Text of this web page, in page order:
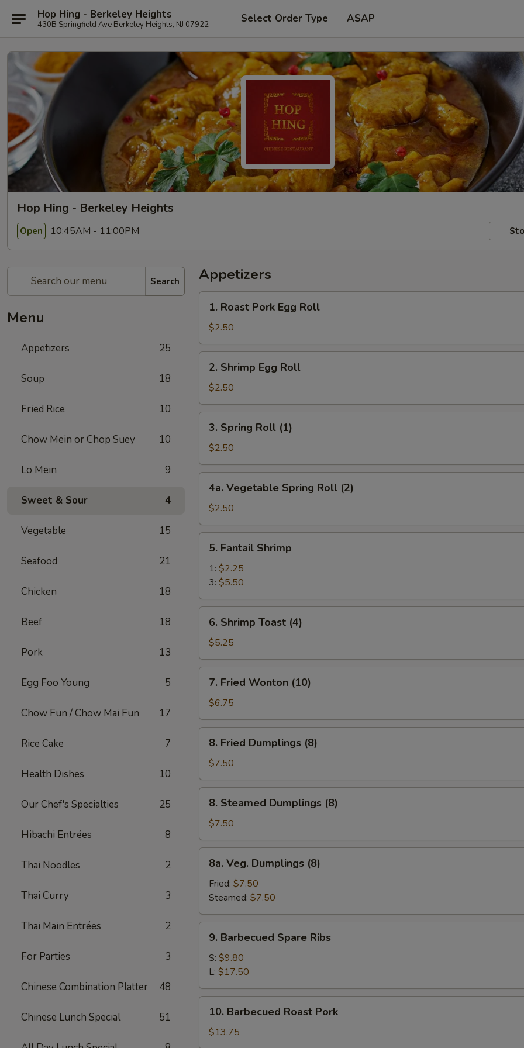
Hop Hing - Berkeley Heights
430B Springfield Ave Berkeley Heights, NJ 07922 Select Order Type ASAP
Hop Hing - Berkeley Heights
Open 10:45AM - 11:00PM
Search
Menu
Appetizers 25
Soup 18
Fried Rice 10
Chow Mein or Chop Suey 10
Lo Mein 9
Sweet & Sour 4
Vegetable 15
Seafood 21
Chicken 18
Beef 18
Pork 13
Egg Foo Young 5
Chow Fun / Chow Mai Fun 17
Rice Cake 7
Health Dishes 10
Our Chef's Specialties 25
Hibachi Entrées 8
Thai Noodles 2
Thai Curry 3
Thai Main Entrées 2
For Parties 3
Chinese Combination Platter 48
Chinese Lunch Special 51
Appetizers
Roast
Pork
Egg
Roll
1. Roast Pork Egg Roll
$2.50
Shrimp
Egg
Roll
2. Shrimp Egg Roll
$2.50
Spring
Roll
(1)
3. Spring Roll (1)
$2.50
Vegetable
Spring
Roll
(2)
4a. Vegetable Spring Roll (2)
$2.50
Fantail
Shrimp
5. Fantail Shrimp
1: $2.25
3: $5.50
Shrimp
Toast
(4)
6. Shrimp Toast (4)
$5.25
Fried
Wonton
(10)
7. Fried Wonton (10)
$6.75
Fried
Dumplings
(8)
8. Fried Dumplings (8)
$7.50
Steamed
Dumplings
(8)
8. Steamed Dumplings (8)
$7.50
Veg.
Dumplings
(8)
8a. Veg. Dumplings (8)
Fried: $7.50
Steamed: $7.50
Barbecued
Spare
Ribs
9. Barbecued Spare Ribs
S: $9.80
L: $17.50
Barbecued
Roast
Pork
10. Barbecued Roast Pork
$13.75